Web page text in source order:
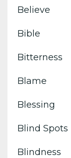
Believe
Bible
Bitterness
Blame
Blessing
Blind Spots
Blindness